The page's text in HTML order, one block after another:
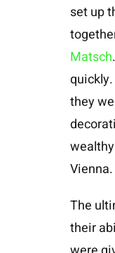
set up
Matsch
they
Vienna.
The
their